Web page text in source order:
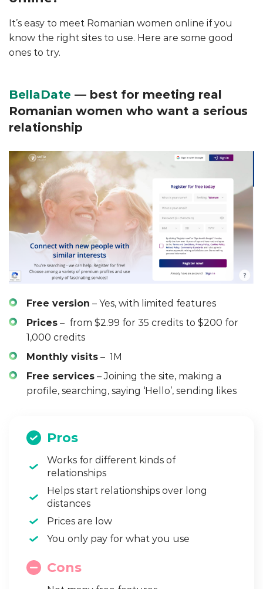
It’s easy to meet Romanian women online if you
know the right sites to use. Here are some good
ones to try.
BellaDate — best for meeting real
Romanian women who want a serious
relationship
Free version – Yes, with limited features
Prices – from $2.99 for 35 credits to $200 for
1,000 credits
Monthly visits – 1M
Free services – Joining the site, making a
profile, searching, saying ‘Hello’, sending likes
Pros
Works for different kinds of
relationships
Helps start relationships over long
distances
Prices are low
You only pay for what you use
Cons